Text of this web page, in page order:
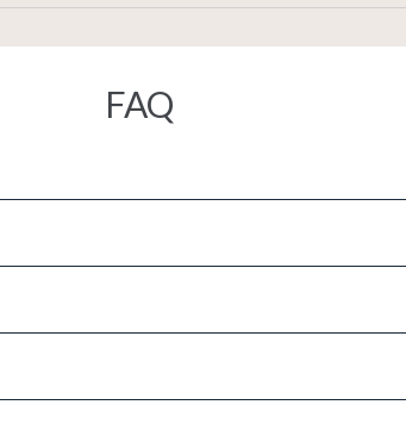
FAQ